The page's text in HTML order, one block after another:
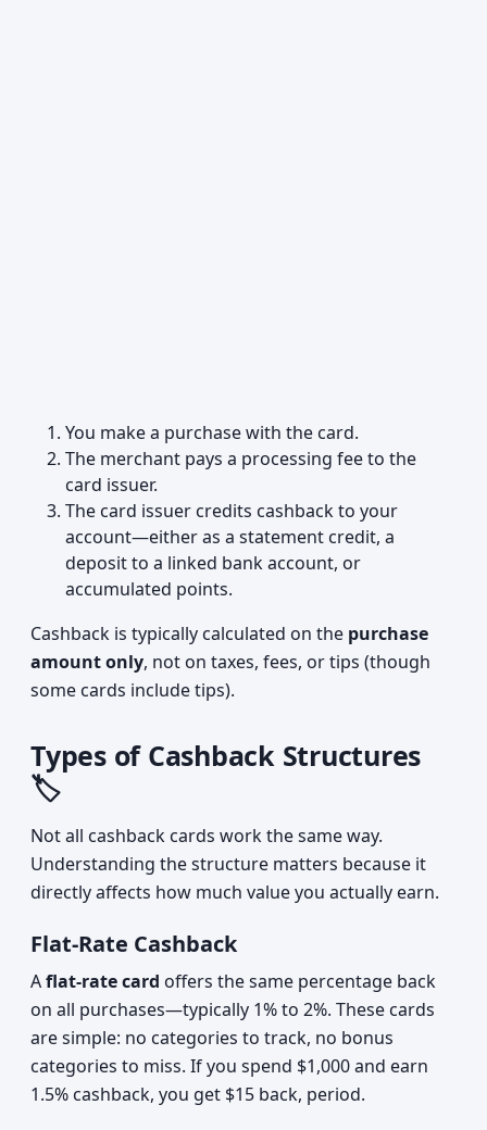
You make a purchase with the card.
The merchant pays a processing fee to the
card issuer.
The card issuer credits cashback to your
account—either as a statement credit, a
deposit to a linked bank account, or
accumulated points.
Cashback is typically calculated on the purchase
amount only, not on taxes, fees, or tips (though
some cards include tips).
Types of Cashback Structures
🏷️
Not all cashback cards work the same way.
Understanding the structure matters because it
directly affects how much value you actually earn.
Flat-Rate Cashback
Aflat-rate card offers the same percentage back
on all purchases—typically 1% to 2%. These cards
are simple: no categories to track, no bonus
categories to miss. If you spend $1,000 and earn
1.5% cashback, you get $15 back, period.